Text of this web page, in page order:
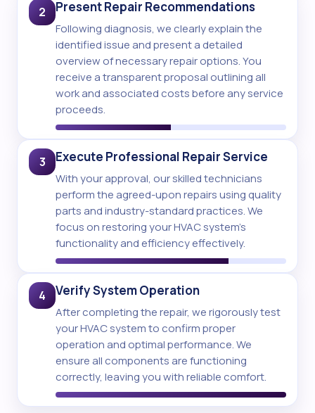
2 Present Repair Recommendations
Following diagnosis, we clearly explain the
identified issue and present a detailed
overview of necessary repair options. You
receive a transparent proposal outlining all
work and associated costs before any service
proceeds.
3 Execute Professional Repair Service
With your approval, our skilled technicians
perform the agreed-upon repairs using quality
parts and industry-standard practices. We
focus on restoring your HVAC system's
functionality and efficiency effectively.
4 Verify System Operation
After completing the repair, we rigorously test
your HVAC system to confirm proper
operation and optimal performance. We
ensure all components are functioning
correctly, leaving you with reliable comfort.